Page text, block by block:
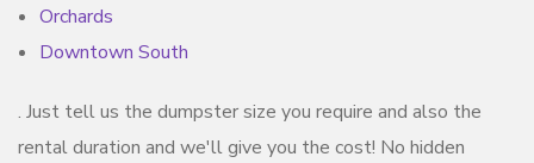
Orchards
Downtown South
. Just tell us the dumpster size you require and also the
rental duration and we'll give you the cost! No hidden